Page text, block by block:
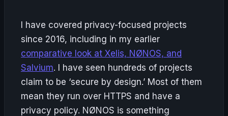
I have covered privacy-focused projects
since 2016, including in my earlier
comparative look at Xelis, NØNOS, and
Salvium. I have seen hundreds of projects
claim to be ‘secure by design.’ Most of them
mean they run over HTTPS and have a
privacy policy. NØNOS is something